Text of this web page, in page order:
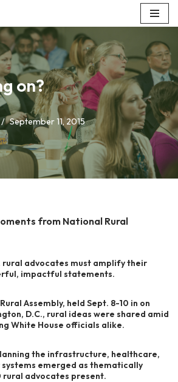
on?
September 11, 2015
from National Rural
rural advocates must amplify their
impactful statements.
Assembly, held Sept. 8-10 in on
D.C., rural ideas were shared amid
White House officials alike.
the infrastructure, healthcare,
emerged as thematically
advocates present.